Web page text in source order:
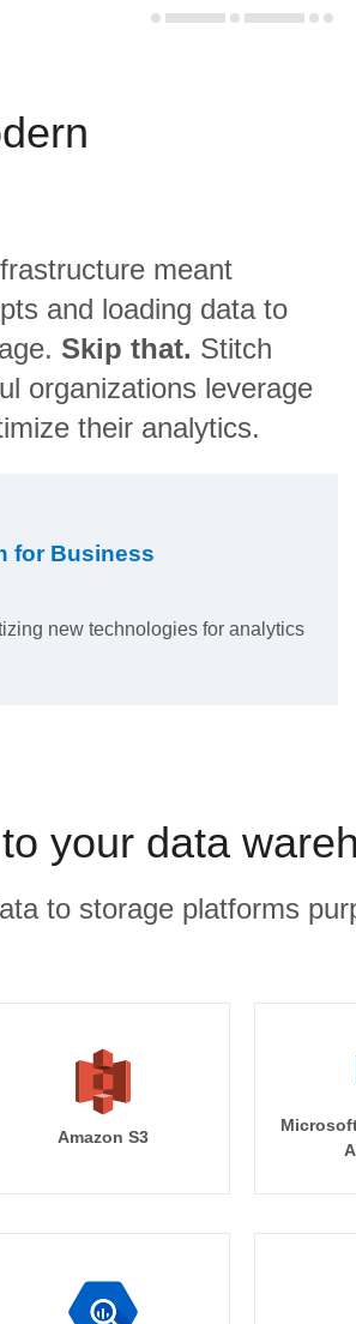
meant
and loading data to
Skip that. Stitch
organizations leverage
their analytics.
for Business
new technologies for analytics
your data
to storage platforms
Amazon S3